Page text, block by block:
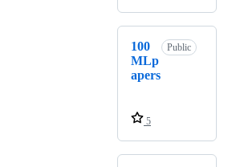
100
MLp
apers
Public
5